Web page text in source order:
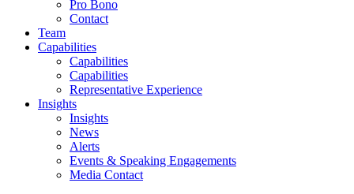
Pro Bono
Contact
Team
Capabilities
Capabilities
Capabilities
Representative Experience
Insights
Insights
News
Alerts
Events & Speaking Engagements
Media Contact